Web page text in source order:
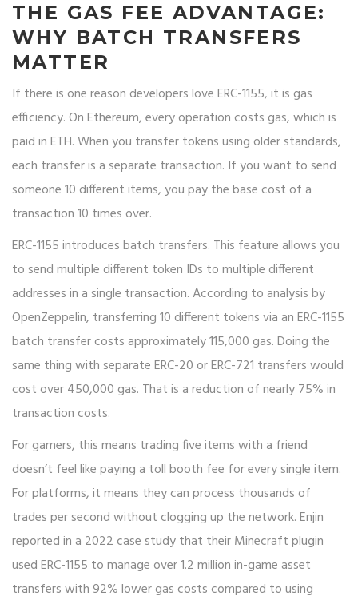
THE GAS FEE ADVANTAGE:
WHY BATCH TRANSFERS
MATTER
If there is one reason developers love ERC-1155, it is gas
efficiency. On Ethereum, every operation costs gas, which is
paid in ETH. When you transfer tokens using older standards,
each transfer is a separate transaction. If you want to send
someone 10 different items, you pay the base cost of a
transaction 10 times over.
ERC-1155 introduces batch transfers. This feature allows you
to send multiple different token IDs to multiple different
addresses in a single transaction. According to analysis by
OpenZeppelin, transferring 10 different tokens via an ERC-1155
batch transfer costs approximately 115,000 gas. Doing the
same thing with separate ERC-20 or ERC-721 transfers would
cost over 450,000 gas. That is a reduction of nearly 75% in
transaction costs.
For gamers, this means trading five items with a friend
doesn’t feel like paying a toll booth fee for every single item.
For platforms, it means they can process thousands of
trades per second without clogging up the network. Enjin
reported in a 2022 case study that their Minecraft plugin
used ERC-1155 to manage over 1.2 million in-game asset
transfers with 92% lower gas costs compared to using